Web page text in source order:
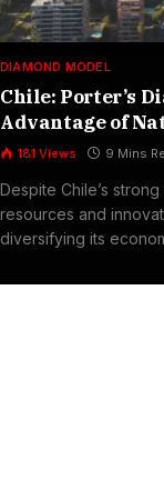
DIAMOND MODEL
Chile: Porter’s
Advantage of
181 Views 9 Mins
Despite Chile’s
resources and
diversifying its